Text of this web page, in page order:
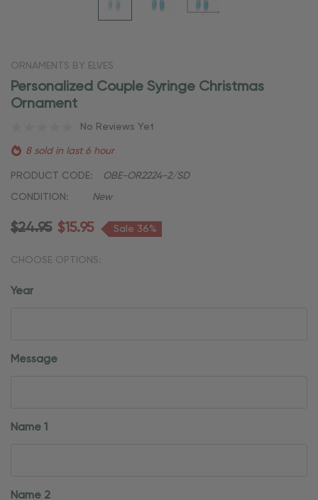
ORNAMENTS BY ELVES
Personalized Couple Syringe Christmas
Ornament
No Reviews Yet
8 sold in last 6 hour
PRODUCT CODE: OBE-OR2224-2/SD
CONDITION: New
$24.95 $15.95 Sale 36%
CHOOSE OPTIONS:
Year
Message
Name 1
Name 2